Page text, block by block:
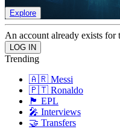
Explore
An account already exists for
Trending
🇦🇷 Messi
🇵🇹 Ronaldo
🏴󠁧󠁢󠁥󠁮󠁧󠁿 EPL
🎤 Interviews
🤝 Transfers